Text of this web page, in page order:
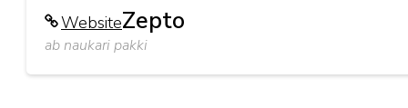
WebsiteZepto
ab naukari pakki